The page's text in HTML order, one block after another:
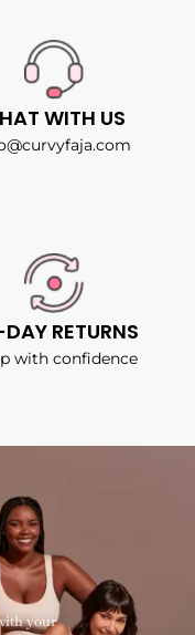
WITH US
RETURNS
with confidence
your